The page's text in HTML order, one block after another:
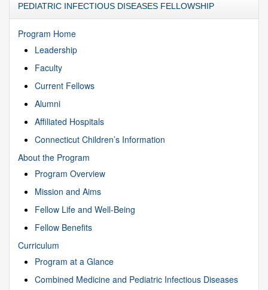
PEDIATRIC INFECTIOUS DISEASES FELLOWSHIP
Program Home
Leadership
Faculty
Current Fellows
Alumni
Affiliated Hospitals
Connecticut Children’s Information
About the Program
Program Overview
Mission and Aims
Fellow Life and Well-Being
Fellow Benefits
Curriculum
Program at a Glance
Combined Medicine and Pediatric Infectious Diseases